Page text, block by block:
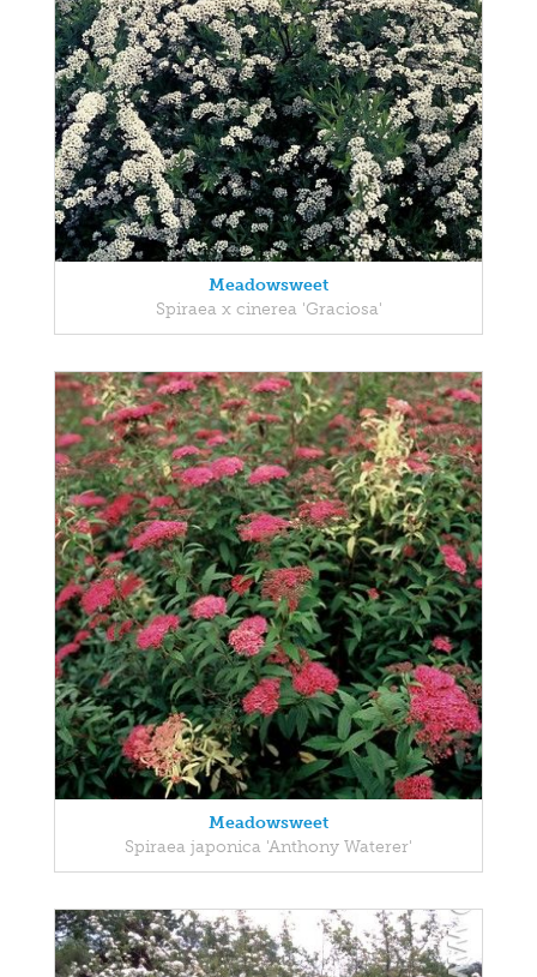
Meadowsweet
Spiraea x cinerea 'Graciosa'
Meadowsweet
Spiraea japonica 'Anthony Waterer'